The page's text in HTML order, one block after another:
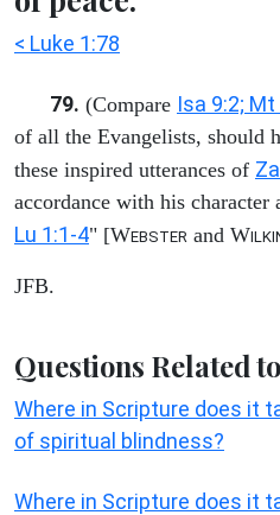
< Luke 1:78
79. (Compare Isa 9:2;
of all the Evangelists, should
these inspired utterances of
accordance with his character
Lu 1:1-4" [WEBSTER and W
JFB.
Questions Related
Where in Scripture does it
of spiritual blindness?
Where in Scripture does it